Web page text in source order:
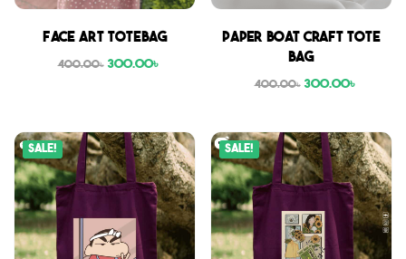
Face Art Totebag
400.00৳ 300.00৳
Paper boat craft tote
bag
400.00৳ 300.00৳
Sale! Sale!